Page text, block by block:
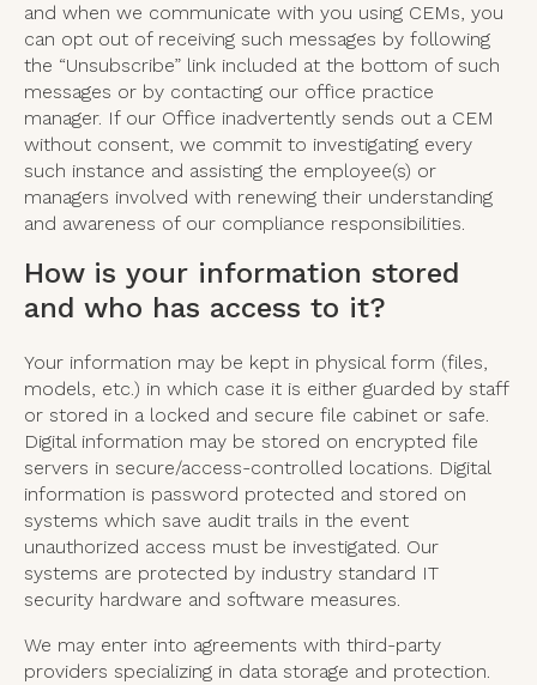
and when we communicate with you using CEMs, you
can opt out of receiving such messages by following
the “Unsubscribe” link included at the bottom of such
messages or by contacting our office practice
manager. If our Office inadvertently sends out a CEM
without consent, we commit to investigating every
such instance and assisting the employee(s) or
managers involved with renewing their understanding
and awareness of our compliance responsibilities.
How is your information stored
and who has access to it?
Your information may be kept in physical form (files,
models, etc.) in which case it is either guarded by staff
or stored in a locked and secure file cabinet or safe.
Digital information may be stored on encrypted file
servers in secure/access-controlled locations. Digital
information is password protected and stored on
systems which save audit trails in the event
unauthorized access must be investigated. Our
systems are protected by industry standard IT
security hardware and software measures.
We may enter into agreements with third-party
providers specializing in data storage and protection.